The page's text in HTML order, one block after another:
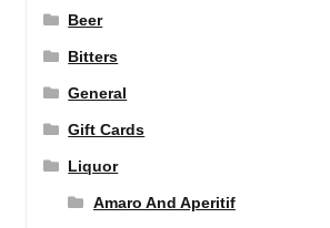
Beer
Bitters
General
Gift Cards
Liquor
Amaro And Aperitif